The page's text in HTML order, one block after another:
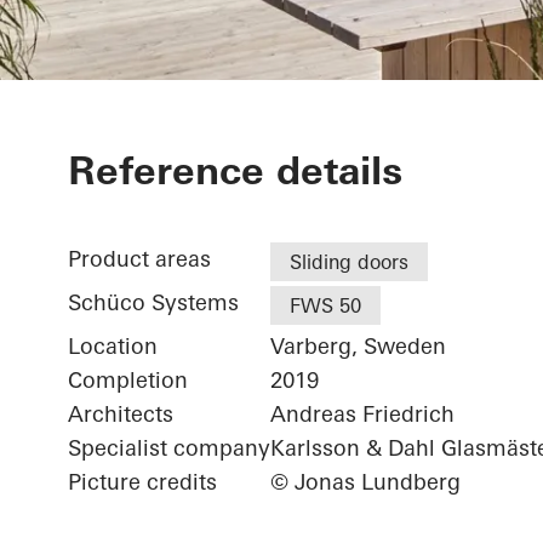
Villa
Reference details
Product areas Sliding doors
Schüco Systems FWS 50
Location
Varberg, Sweden
Completion
2019
Architects
Andreas Friedrich
Specialist companyKarlsson & Dahl
Picture credits
© Jonas Lundberg